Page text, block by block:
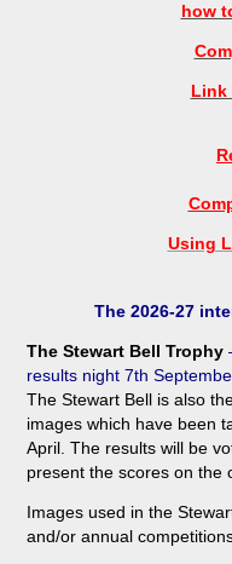
how
Link
Using
The 2026-27
The Stewart Bell Trophy
results night 7th
The Stewart Bell is also
images which have been
April. The results will be
present the scores on the
Images used in the
and/or annual